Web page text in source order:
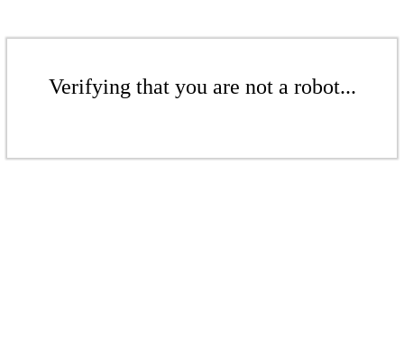
Verifying that you are not a robot...